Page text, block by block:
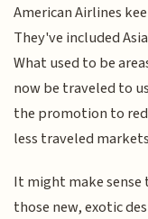
American Airlines
They've included
What used to be
now be traveled to
the promotion to
less traveled
It might make
those new, exotic